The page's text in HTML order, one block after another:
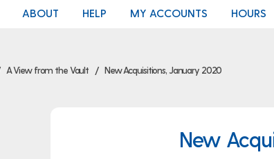
ABOUT HELP MY ACCOUNTS HOURS
A View from the Vault New Acquisitions, January 2020
New